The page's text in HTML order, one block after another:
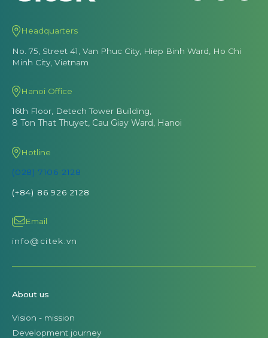
Headquarters
No. 75, Street 41, Van Phuc City, Hiep Binh Ward, Ho Chi
Minh City, Vietnam
Hanoi Office
16th Floor, Detech Tower Building,
8 Ton That Thuyet, Cau Giay Ward, Hanoi
Hotline
(028) 7106 2128
(+84) 86 926 2128
Email
info@citek.vn
About us
Vision - mission
Development journey